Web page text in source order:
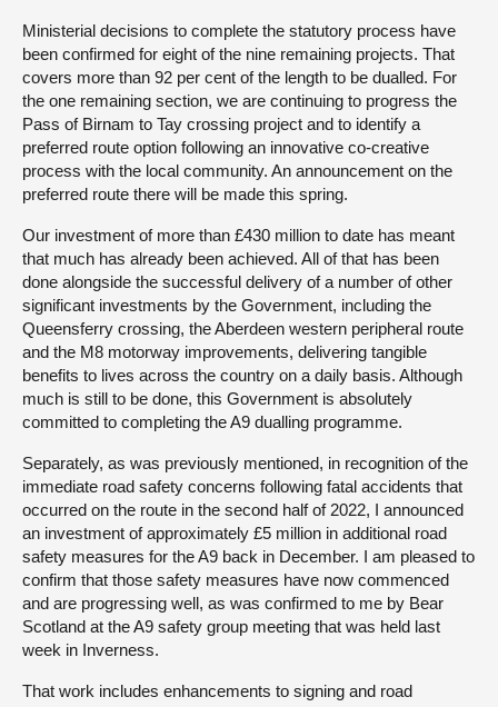
Ministerial decisions to complete the statutory process have
been confirmed for eight of the nine remaining projects. That
covers more than 92 per cent of the length to be dualled. For
the one remaining section, we are continuing to progress the
Pass of Birnam to Tay crossing project and to identify a
preferred route option following an innovative co-creative
process with the local community. An announcement on the
preferred route there will be made this spring.
Our investment of more than £430 million to date has meant
that much has already been achieved. All of that has been
done alongside the successful delivery of a number of other
significant investments by the Government, including the
Queensferry crossing, the Aberdeen western peripheral route
and the M8 motorway improvements, delivering tangible
benefits to lives across the country on a daily basis. Although
much is still to be done, this Government is absolutely
committed to completing the A9 dualling programme.
Separately, as was previously mentioned, in recognition of the
immediate road safety concerns following fatal accidents that
occurred on the route in the second half of 2022, I announced
an investment of approximately £5 million in additional road
safety measures for the A9 back in December. I am pleased to
confirm that those safety measures have now commenced
and are progressing well, as was confirmed to me by Bear
Scotland at the A9 safety group meeting that was held last
week in Inverness.
That work includes enhancements to signing and road